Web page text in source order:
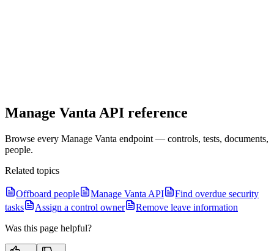
Manage Vanta API reference
Browse every Manage Vanta endpoint — controls, tests, documents,
people.
Related topics
Offboard people Manage Vanta API
Find overdue security
tasks
Assign a control owner
Remove leave information
Was this page helpful?